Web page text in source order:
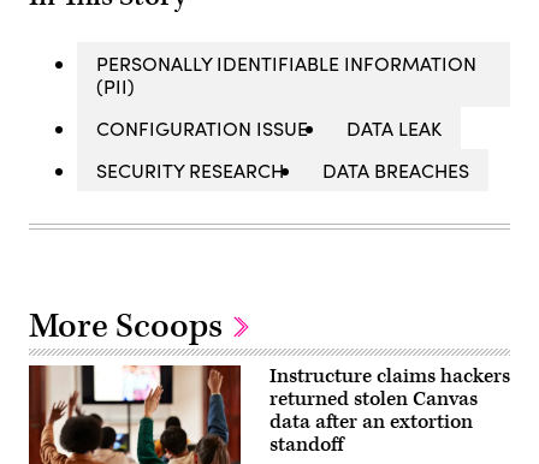
PERSONALLY IDENTIFIABLE INFORMATION
(PII)
CONFIGURATION ISSUE
DATA LEAK
SECURITY RESEARCH
DATA BREACHES
More Scoops
Instructure claims hackers
returned stolen Canvas
data after an extortion
standoff